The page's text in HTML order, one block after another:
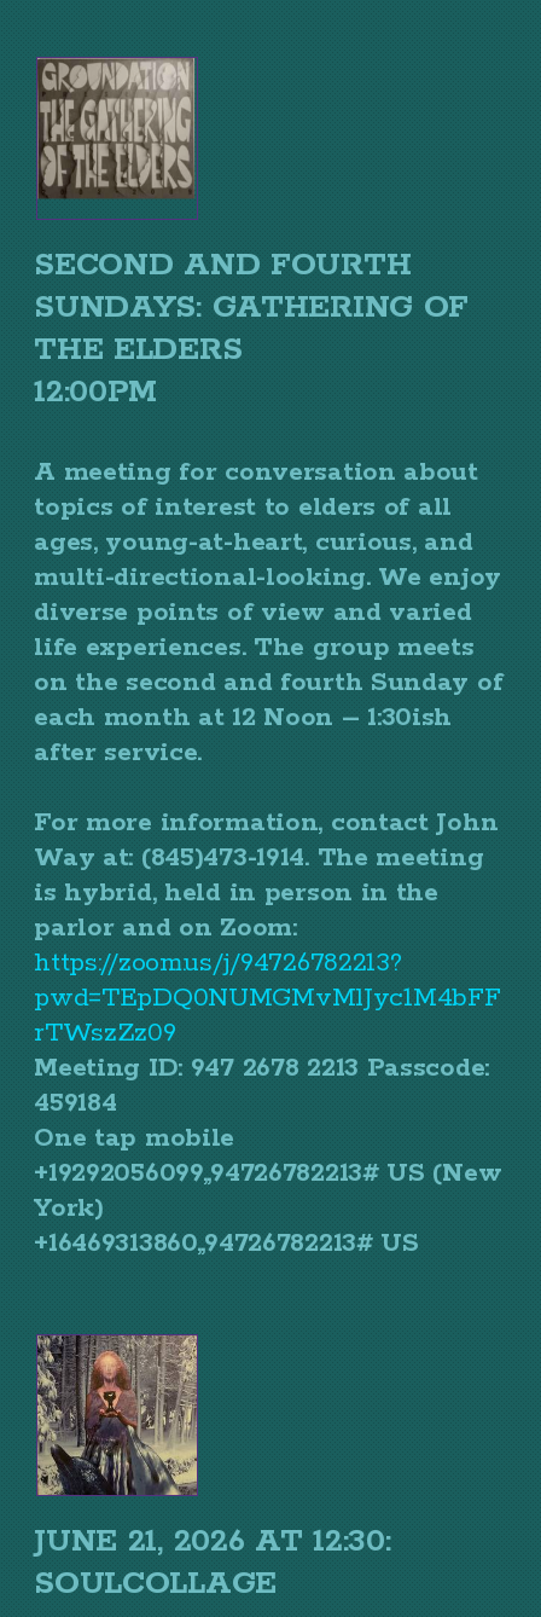
SECOND AND FOURTH
SUNDAYS: GATHERING OF
THE ELDERS
12:00PM
A meeting for conversation about
topics of interest to elders of all
ages, young-at-heart, curious, and
multi-directional-looking. We enjoy
diverse points of view and varied
life experiences. The group meets
on the second and fourth Sunday of
each month at 12 Noon – 1:30ish
after service.
For more information, contact John
Way at: (845)473-1914. The meeting
is hybrid, held in person in the
parlor and on Zoom:
https://zoom.us/j/94726782213?
pwd=TEpDQ0NUMGMvMlJyc1M4bFF
rTWszZz09
Meeting ID: 947 2678 2213 Passcode:
459184
One tap mobile
+19292056099,,94726782213# US (New
York)
+16469313860,,94726782213# US
JUNE 21, 2026 AT 12:30:
SOULCOLLAGE